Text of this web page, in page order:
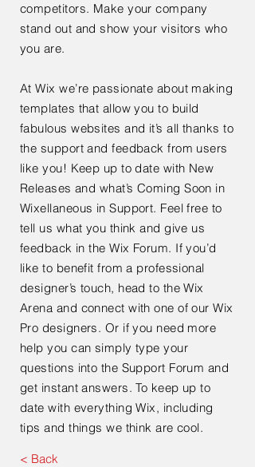
competitors. Make your company
stand out and show your visitors who
you are.
At Wix we’re passionate about making
templates that allow you to build
fabulous websites and it’s all thanks to
the support and feedback from users
like you! Keep up to date with New
Releases and what’s Coming Soon in
Wixellaneous in Support. Feel free to
tell us what you think and give us
feedback in the Wix Forum. If you’d
like to benefit from a professional
designer’s touch, head to the Wix
Arena and connect with one of our Wix
Pro designers. Or if you need more
help you can simply type your
questions into the Support Forum and
get instant answers. To keep up to
date with everything Wix, including
tips and things we think are cool.
< Back